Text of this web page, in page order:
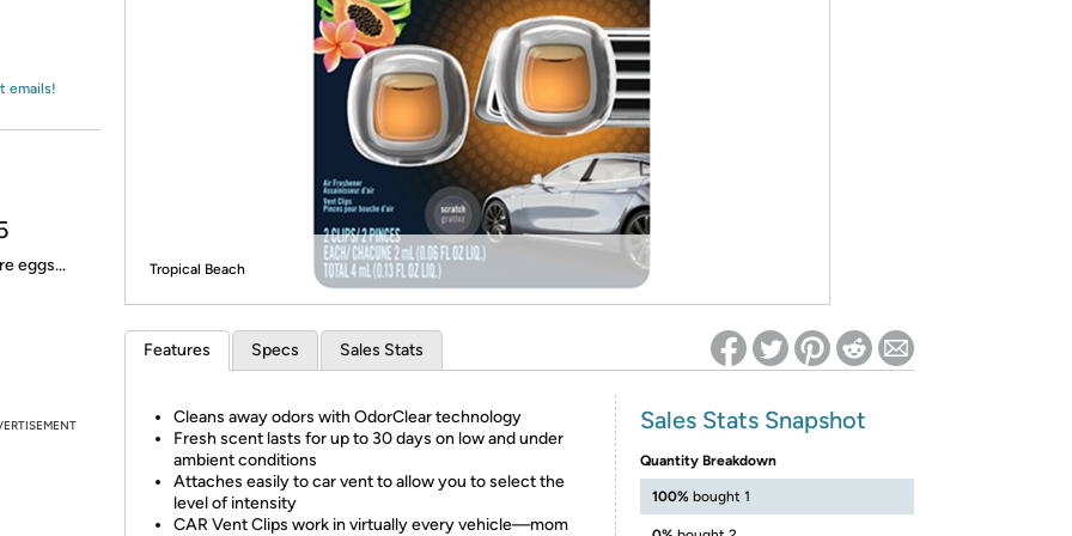
* Re-login required on Woot! for benefits to take effect
emails!
eggs... Tropical Beach
Features Specs Sales Stats
Cleans away odors with OdorClear technology
Fresh scent lasts for up to 30 days on low and under
ambient conditions
Attaches easily to car vent to allow you to select the
level of intensity
CAR Vent Clips work in virtually every vehicle—mom
Sales Stats Snapshot
Quantity Breakdown
100% bought 1